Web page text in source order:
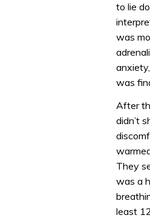
to lie
was
was
After
didn’t
They
was a
least